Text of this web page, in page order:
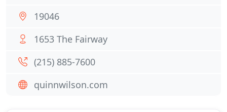
19046
1653 The Fairway
(215) 885-7600
quinnwilson.com